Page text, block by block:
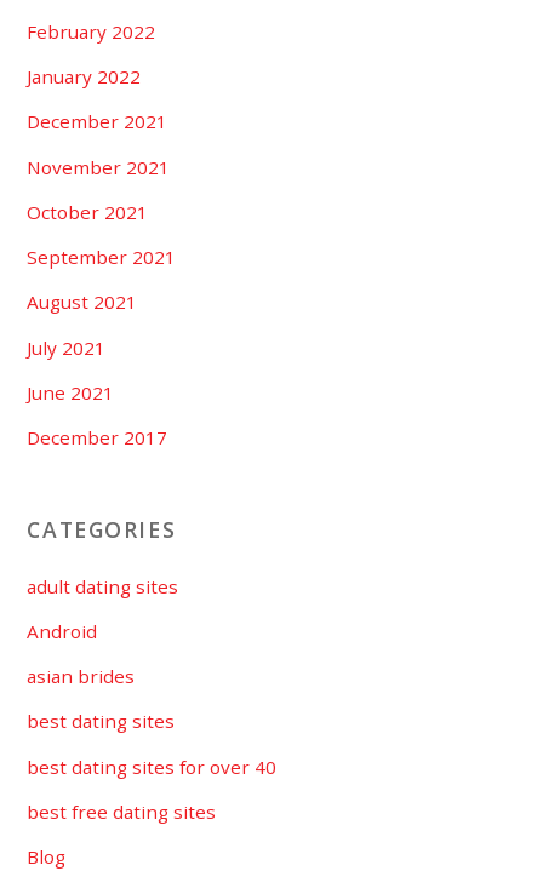
February 2022
January 2022
December 2021
November 2021
October 2021
September 2021
August 2021
July 2021
June 2021
December 2017
CATEGORIES
adult dating sites
Android
asian brides
best dating sites
best dating sites for over 40
best free dating sites
Blog